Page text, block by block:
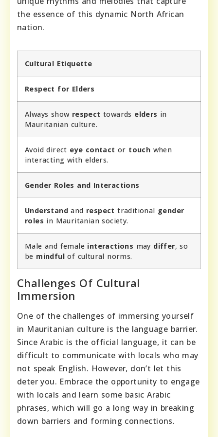
the essence of this dynamic North African
nation.
Cultural Etiquette
Respect for Elders
Always show respect towards elders in
Mauritanian culture.
Avoid direct eye contact or touch when
interacting with elders.
Gender Roles and Interactions
Understand and respect traditional gender
roles in Mauritanian society.
Male and female interactions may differ, so
be mindful of cultural norms.
Challenges Of Cultural
Immersion
One of the challenges of immersing yourself
in Mauritanian culture is the language barrier.
Since Arabic is the official language, it can be
difficult to communicate with locals who may
not speak English. However, don’t let this
deter you. Embrace the opportunity to engage
with locals and learn some basic Arabic
phrases, which will go a long way in breaking
down barriers and forming connections.